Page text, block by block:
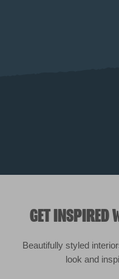
GET INSPIRED
Beautifully styled
look and